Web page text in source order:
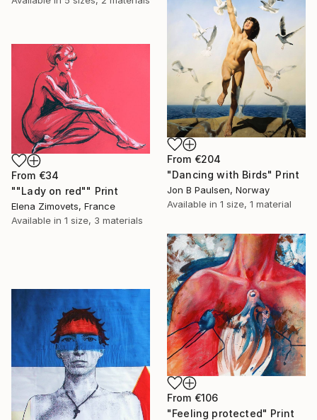
From €204
"Dancing with Birds" Print
Jon B Paulsen, Norway
Available in 1 size, 1 material
From €34
""Lady on red"" Print
Elena Zimovets, France
Available in 1 size, 3 materials
From €106
"Feeling protected" Print